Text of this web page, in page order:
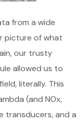
from a wide
picture of what
our trusty
allowed us to
literally. This
(and NOx,
transducers, and a